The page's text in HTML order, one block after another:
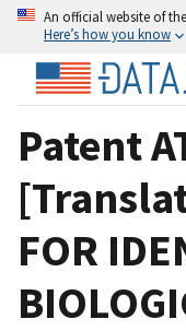
An official website of
Here’s how you know
Patent
FOR